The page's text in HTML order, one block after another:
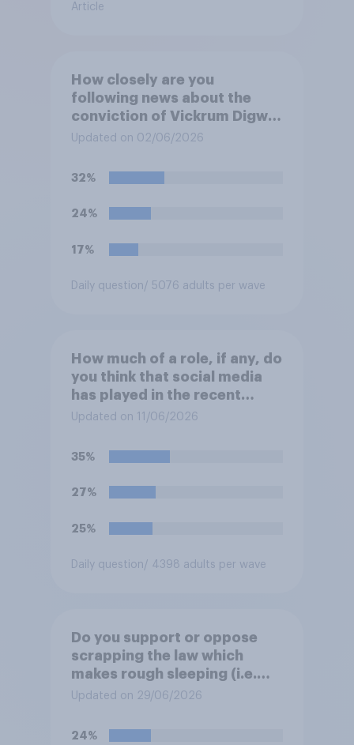
Article
How closely are you
following news about the
conviction of Vickrum Digwa
and police actions
Henry Nowak?
Updated on 02/06/2026
32%
24%
17%
Daily question/ 5076 adults per wave
How much of a role, if any, do
you think that social media
has played in the recent
Belfast disorder?
Updated on 11/06/2026
35%
27%
25%
Daily question/ 4398 adults per wave
Do you support or oppose
scrapping the law which
makes rough sleeping (i.e.
homeless people sleeping on
offence?
Updated on 29/06/2026
24%